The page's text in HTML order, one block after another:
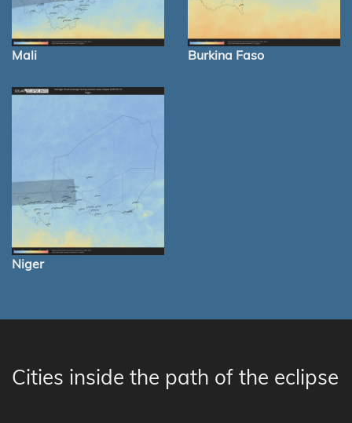
Mali Burkina Faso
Niger
Cities inside the path of the eclipse